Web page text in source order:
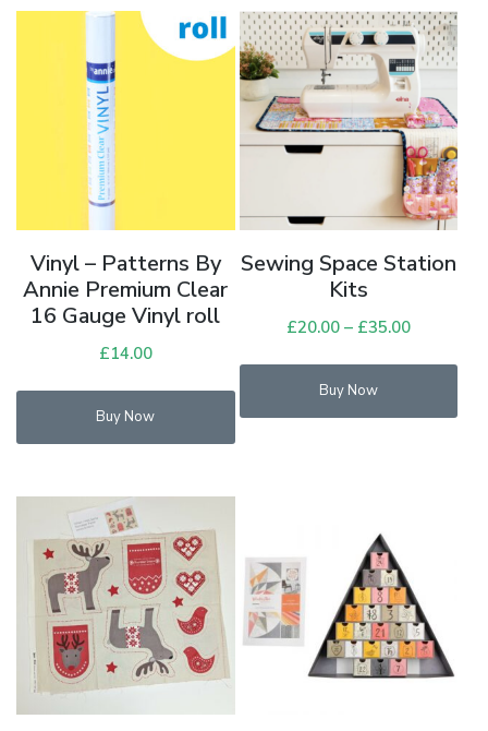
Vinyl – Patterns By
Annie Premium Clear
16 Gauge Vinyl roll
£14.00
Buy Now
Sewing Space Station
Kits
£20.00 – £35.00Price
Buy Now